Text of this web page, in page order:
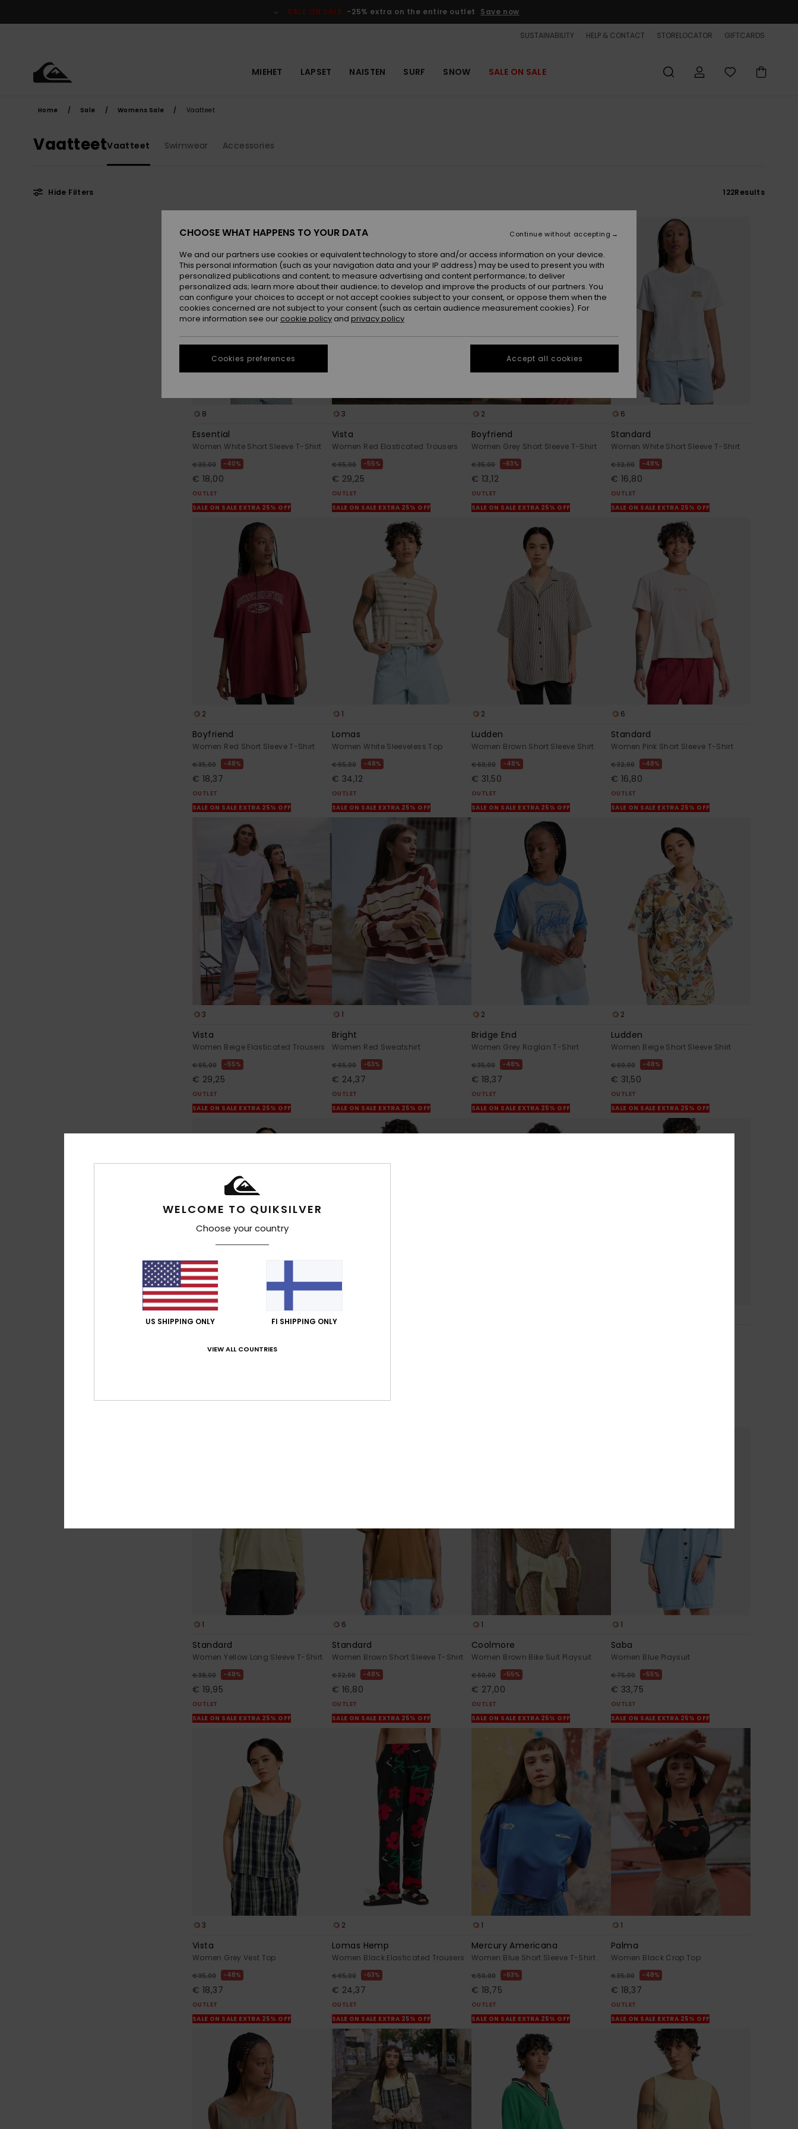
selection
SALE ON SALE -25% extra on the entire outlet Save now
SUSTAINABILITY HELP & CONTACT STORELOCATOR GIFTCARDS
MIEHET LAPSET NAISTEN SURF SNOW SALE ON SALE
Home Sale Womens Sale Vaatteet
VaatteetVaatteet Swimwear Accessories
Hide Filters 122Results
search
filter
sort
by
8
Essential
Women White Short Sleeve T-Shirt
€ 30,00 40%
€ 18,00
OUTLET
SALE ON SALE EXTRA 25% OFF
3
Vista
Women Red Elasticated Trousers
€ 65,00 55%
€ 29,25
OUTLET
SALE ON SALE EXTRA 25% OFF
2
Boyfriend
Women Grey Short Sleeve T-Shirt
€ 35,00 63%
€ 13,12
OUTLET
SALE ON SALE EXTRA 25% OFF
6
Standard
Women White Short Sleeve T-Shirt
€ 32,00 48%
€ 16,80
OUTLET
SALE ON SALE EXTRA 25% OFF
2
Boyfriend
Women Red Short Sleeve T-Shirt
€ 35,00 48%
€ 18,37
OUTLET
SALE ON SALE EXTRA 25% OFF
1
Lomas
Women White Sleeveless Top
€ 65,00 48%
€ 34,12
OUTLET
SALE ON SALE EXTRA 25% OFF
2
Ludden
Women Brown Short Sleeve Shirt
€ 60,00 48%
€ 31,50
OUTLET
SALE ON SALE EXTRA 25% OFF
6
Standard
Women Pink Short Sleeve T-Shirt
€ 32,00 48%
€ 16,80
OUTLET
SALE ON SALE EXTRA 25% OFF
3
Vista
Women Beige Elasticated Trousers
€ 65,00 55%
€ 29,25
OUTLET
SALE ON SALE EXTRA 25% OFF
1
Bright
Women Red Sweatshirt
€ 65,00 63%
€ 24,37
OUTLET
SALE ON SALE EXTRA 25% OFF
2
Bridge End
Women Grey Raglan T-Shirt
€ 35,00 48%
€ 18,37
OUTLET
SALE ON SALE EXTRA 25% OFF
2
Ludden
Women Beige Short Sleeve Shirt
€ 60,00 48%
€ 31,50
OUTLET
SALE ON SALE EXTRA 25% OFF
Women Yellow Twill Collared
OUTLET
1
Standard
Women Yellow Long Sleeve T-Shirt
€ 38,00 48%
€ 19,95
OUTLET
SALE ON SALE EXTRA 25% OFF
6
Standard
Women Brown Short Sleeve T-Shirt
€ 32,00 48%
€ 16,80
OUTLET
SALE ON SALE EXTRA 25% OFF
1
Coolmore
Women Brown Bike Suit Playsuit
€ 60,00 55%
€ 27,00
OUTLET
SALE ON SALE EXTRA 25% OFF
1
Saba
Women Blue Playsuit
€ 75,00 55%
€ 33,75
OUTLET
SALE ON SALE EXTRA 25% OFF
3
Vista
Women Grey Vest Top
€ 35,00 48%
€ 18,37
OUTLET
SALE ON SALE EXTRA 25% OFF
2
Lomas Hemp
Women Black Elasticated Trousers
€ 65,00 63%
€ 24,37
OUTLET
SALE ON SALE EXTRA 25% OFF
1
Mercury Americana
Women Blue Short Sleeve T-Shirt
€ 50,00 63%
€ 18,75
OUTLET
SALE ON SALE EXTRA 25% OFF
1
Palma
Women Black Crop Top
€ 35,00 48%
€ 18,37
OUTLET
SALE ON SALE EXTRA 25% OFF
WELCOME TO QUIKSILVER
Choose your country
US SHIPPING ONLY FI SHIPPING ONLY
VIEW ALL COUNTRIES
CHOOSE WHAT HAPPENS TO YOUR DATA
We and our partners use cookies or equivalent technology to store and/or access information on your device.
This personal information (such as your navigation data and your IP address) may be used to present you with
personalized publications and content; to measure advertising and content performance; to deliver
personalized ads; learn more about their audience; to develop and improve the products of our partners. You
can configure your choices to accept or not accept cookies subject to your consent, or oppose them when the
cookies concerned are not subject to your consent (such as certain audience measurement cookies). For
more information see our cookie policy and privacy policy
Cookies preferences
Continue without accepting
Accept all cookies